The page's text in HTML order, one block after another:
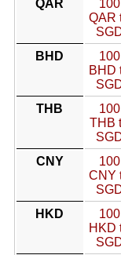
QAR
100
QAR
BHD
100
BHD
THB
100
THB
CNY
100
CNY
HKD
100
HKD